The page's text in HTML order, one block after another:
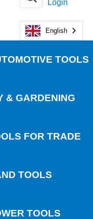
Login
English
TOOLS
& GARDENING
FOR TRADE
TOOLS
TOOLS